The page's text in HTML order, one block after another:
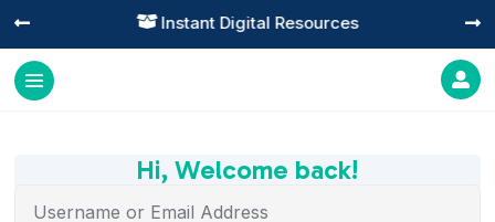
 Instant Digital Resources
 

Hi, Welcome back!